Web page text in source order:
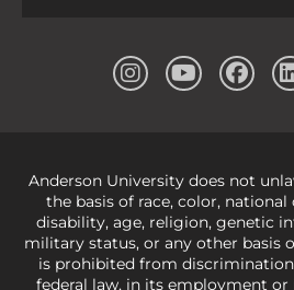
Anderson University does not
the basis of race, color,
disability, age, religion, genetic
military status, or any other basis
is prohibited from
federal law, in its employment